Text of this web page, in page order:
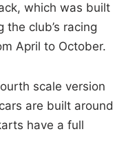
which was built
club’s racing
April to October.
scale version
are built around
have a full